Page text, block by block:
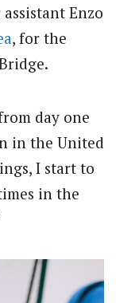
Enzo
, for the
day one
in the United
I start to
in the